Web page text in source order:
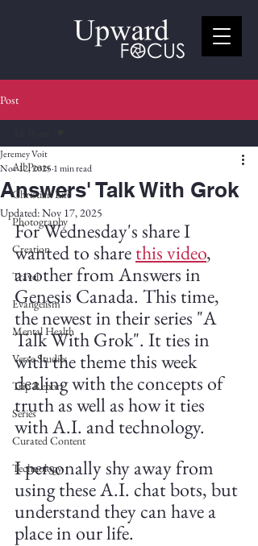
Post
All Posts
Christian Life
Photography
Creation
Travel
Evangelism
Mental Health
Verse Studies
Trip Report
Series
Curated Content
Technology
Answers' Talk With Grok
Jeremey Voit
Nov 12, 2025 1 min read
Updated:Nov 17, 2025
For Wednesday's share I
wanted to share this video,
another from Answers in
Genesis Canada. This time,
the newest in their series "A
Talk With Grok". It ties in
with the theme this week
dealing with the concepts of
truth as well as how it ties
with A.I. and technology.
I personally shy away from
using these A.I. chat bots, but
understand they can have a
place in our life.